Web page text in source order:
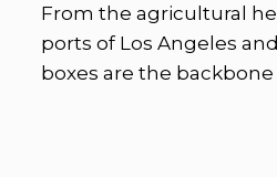
From the agricultural
ports of Los Angeles
boxes are the